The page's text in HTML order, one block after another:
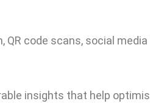
code scans, social
insights that help